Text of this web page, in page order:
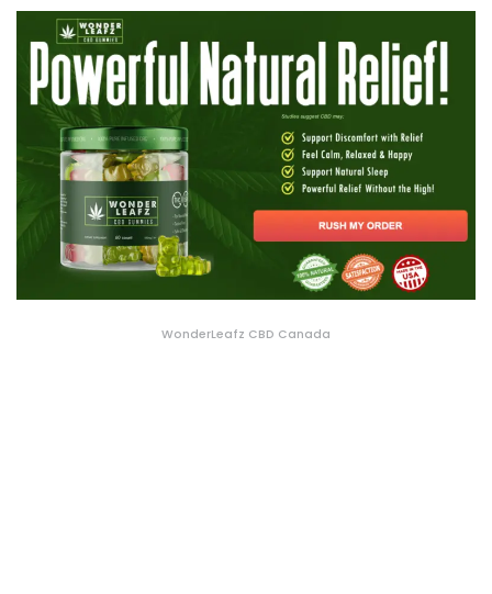
WonderLeafz CBD Canada